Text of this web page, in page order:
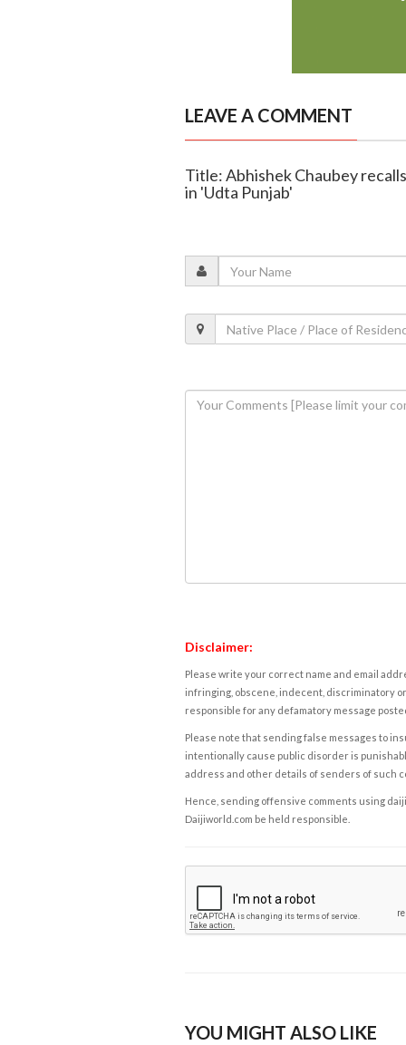
LEAVE A COMMENT
Title: Abhishek Chaubey
in 'Udta Punjab'
Disclaimer:
Please write your correct name and email
infringing, obscene, indecent, discriminatory
responsible for any defamatory message
Please note that sending false messages to
intentionally cause public disorder is
address and other details of senders of such
Hence, sending offensive comments using
Daijiworld.com be held responsible.
YOU MIGHT ALSO LIKE